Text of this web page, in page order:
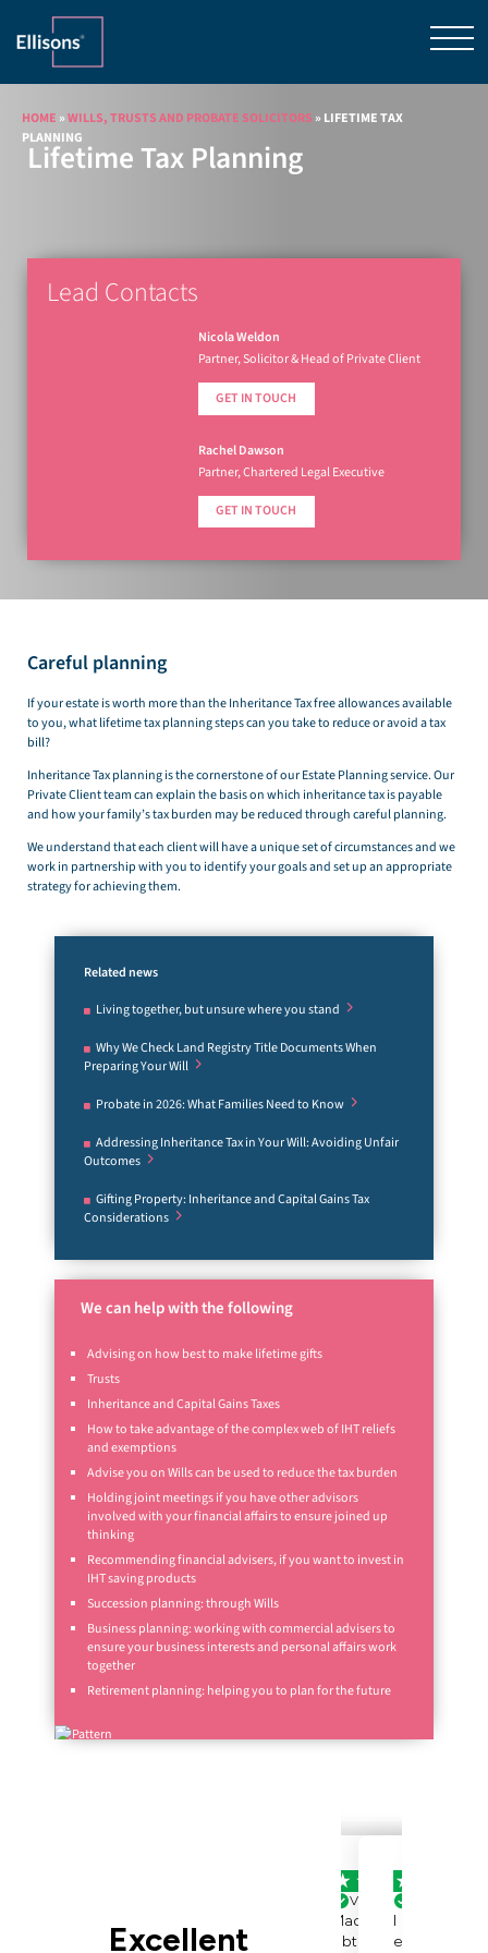
HOME »WILLS, TRUSTS AND PROBATE SOLICITORS » LIFETIME TAX
PLANNING
Lifetime Tax Planning
Lead Contacts
Nicola Weldon
Partner, Solicitor & Head of Private Client
GET IN TOUCH
Rachel Dawson
Partner, Chartered Legal Executive
GET IN TOUCH
Careful planning
If your estate is worth more than the Inheritance Tax free allowances available
to you, what lifetime tax planning steps can you take to reduce or avoid a tax
bill?
Inheritance Tax planning is the cornerstone of our Estate Planning service. Our
Private Client team can explain the basis on which inheritance tax is payable
and how your family’s tax burden may be reduced through careful planning.
We understand that each client will have a unique set of circumstances and we
work in partnership with you to identify your goals and set up an appropriate
strategy for achieving them.
Related news
Living together, but unsure where you stand
Why We Check Land Registry Title Documents When
Preparing Your Will
Probate in 2026: What Families Need to Know
Addressing Inheritance Tax in Your Will: Avoiding Unfair
Outcomes
Gifting Property: Inheritance and Capital Gains Tax
Considerations
We can help with the following
Advising on how best to make lifetime gifts
Trusts
Inheritance and Capital Gains Taxes
How to take advantage of the complex web of IHT reliefs
and exemptions
Advise you on Wills can be used to reduce the tax burden
Holding joint meetings if you have other advisors
involved with your financial affairs to ensure joined up
thinking
Recommending financial advisers, if you want to invest in
IHT saving products
Succession planning: through Wills
Business planning: working with commercial advisers to
ensure your business interests and personal affairs work
together
Retirement planning: helping you to plan for the future